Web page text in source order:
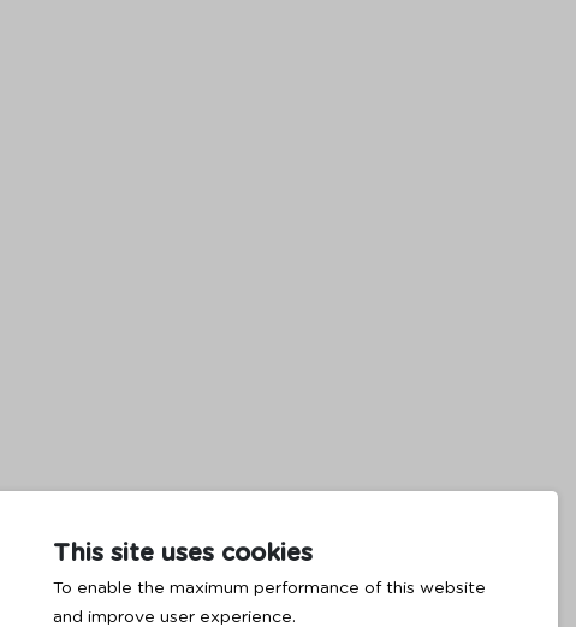
This site uses cookies
To enable the maximum performance of this website
and improve user experience.